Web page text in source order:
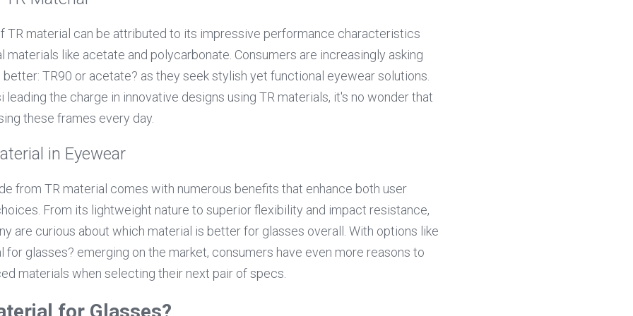
TR material can be attributed to its impressive performance characteristics
like acetate and polycarbonate. Consumers are increasingly asking
TR90 or acetate? as they seek stylish yet functional eyewear solutions.
leading the charge in innovative designs using TR materials, it's no wonder that
these frames every day.
in Eyewear
from TR material comes with numerous benefits that enhance both user
From its lightweight nature to superior flexibility and impact resistance,
are curious about which material is better for glasses overall. With options like
for glasses? emerging on the market, consumers have even more reasons to
materials when selecting their next pair of specs.